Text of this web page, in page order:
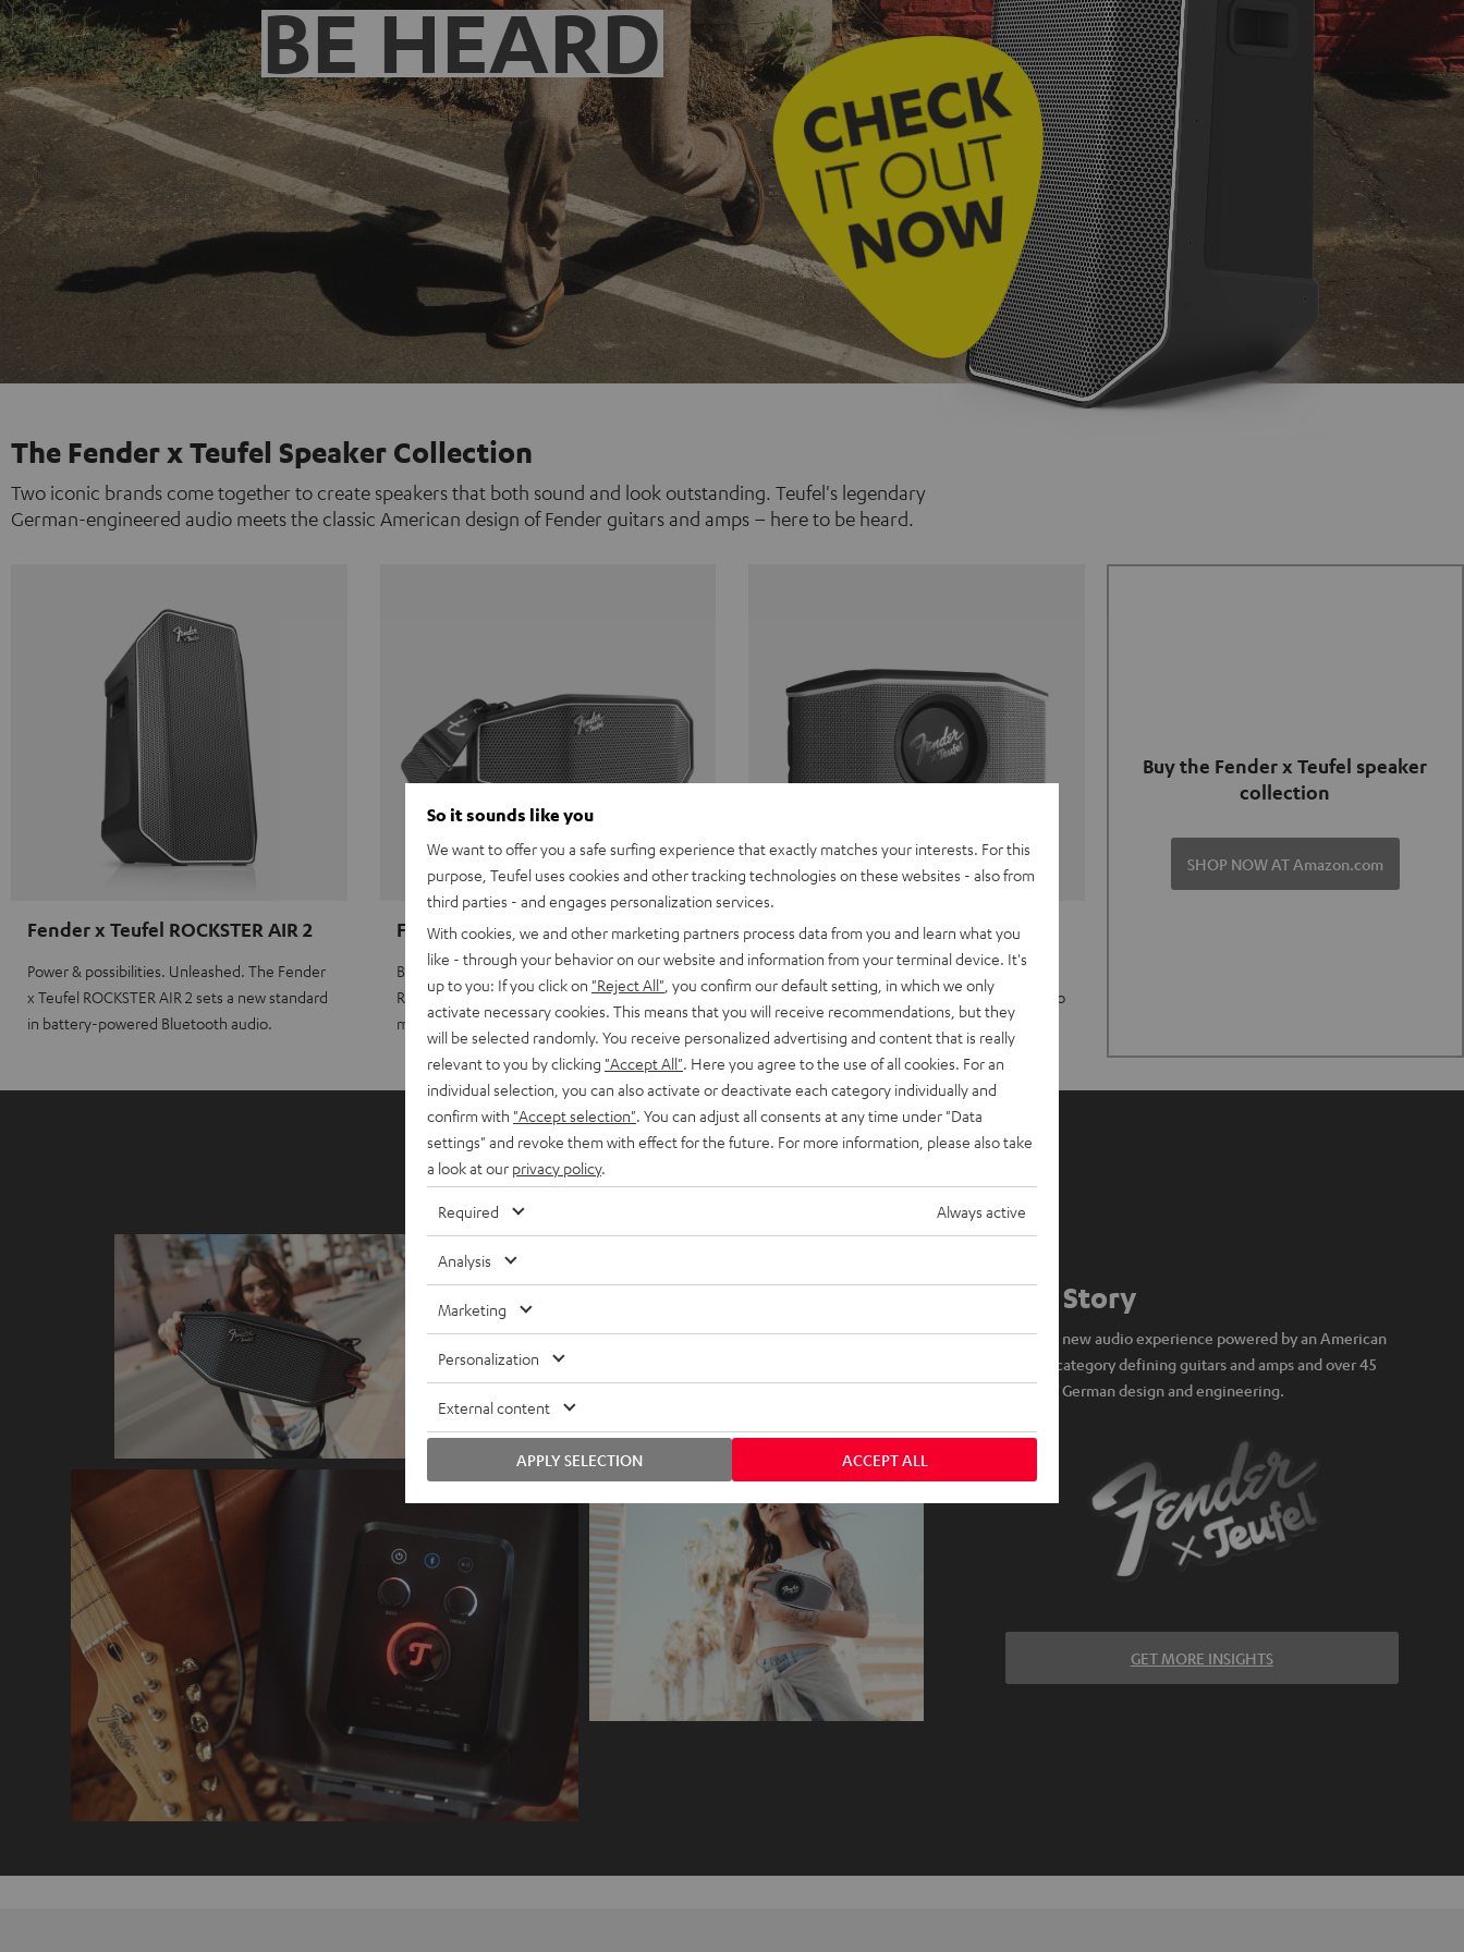
BE HEARD
The Fender x Teufel Speaker Collection
Two iconic brands come together to create speakers that both sound and look outstanding. Teufel's legendary
German-engineered audio meets the classic American design of Fender guitars and amps – here to be heard.
Fender x Teufel ROCKSTER AIR 2
Power & possibilities. Unleashed. The Fender
x Teufel ROCKSTER AIR 2 sets a new standard
in battery-powered Bluetooth audio.
Fender x Teufel ROCKSTER CROSS
Big sound on the go. The Fender x Teufel
ROCKSTER CROSS stands at the crossroads of
maximum portability and powerful sound.
Fender x Teufel ROCKSTER GO 2
Ready for adventure. Waterproof and
rugged. The ROCKSTER GO 2 can stand up to
whatever you throw its way.
Buy the Fender x Teufel speaker
collection
SHOP NOW AT Amazon.com
Our Story
A brand new audio experience powered by an American
icon of category defining guitars and amps and over 45
years of German design and engineering.
GET MORE INSIGHTS
So it sounds like you
We want to offer you a safe surfing experience that exactly matches your interests. For this
purpose, Teufel uses cookies and other tracking technologies on these websites - also from
third parties - and engages personalization services.
With cookies, we and other marketing partners process data from you and learn what you
like - through your behavior on our website and information from your terminal device. It's
up to you: If you click on "Reject All" , you confirm our default setting, in which we only
activate necessary cookies. This means that you will receive recommendations, but they
will be selected randomly. You receive personalized advertising and content that is really
relevant to you by clicking "Accept All" . Here you agree to the use of all cookies. For an
individual selection, you can also activate or deactivate each category individually and
confirm with "Accept selection" . You can adjust all consents at any time under "Data
settings" and revoke them with effect for the future. For more information, please also take
a look at our privacy policy.
Required Always active
Analysis
Marketing
Personalization
External content
ACCEPT ALL
APPLY SELECTION